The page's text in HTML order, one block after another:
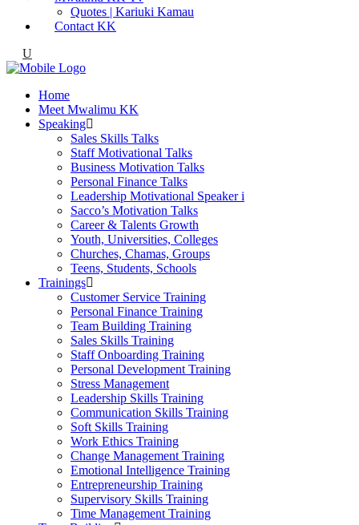
Quotes | Kariuki Kamau
Contact KK
Home
Meet Mwalimu KK
Speaking
Sales Skills Talks
Staff Motivational Talks
Business Motivation Talks
Personal Finance Talks
Leadership Motivational Speaker i
Sacco’s Motivation Talks
Career & Talents Growth
Youth, Universities, Colleges
Churches, Chamas, Groups
Teens, Students, Schools
Trainings
Customer Service Training
Personal Finance Training
Team Building Training
Sales Skills Training
Staff Onboarding Training
Personal Development Training
Stress Management
Leadership Skills Training
Communication Skills Training
Soft Skills Training
Work Ethics Training
Change Management Training
Emotional Intelligence Training
Entrepreneurship Training
Supervisory Skills Training
Time Management Training